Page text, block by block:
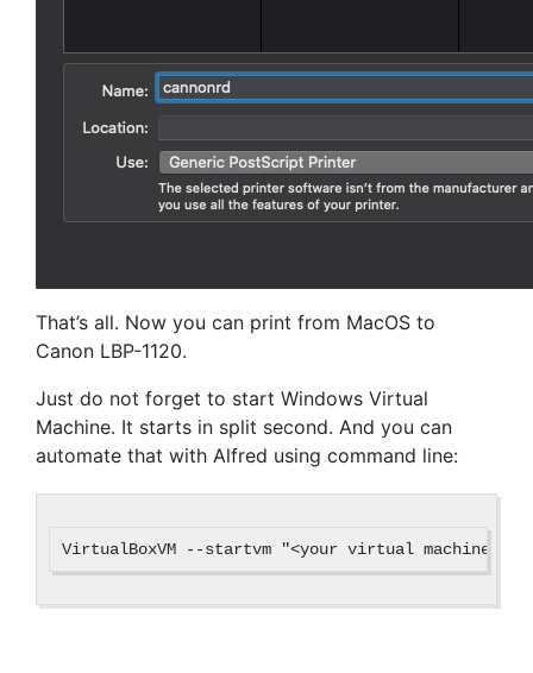
That’s all. Now you can print from MacOS to
Canon LBP-1120.
Just do not forget to start Windows Virtual
Machine. It starts in split second. And you can
automate that with Alfred using command line: